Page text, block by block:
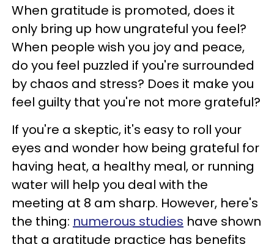
When gratitude is promoted, does it
only bring up how ungrateful you feel?
When people wish you joy and peace,
do you feel puzzled if you're surrounded
by chaos and stress? Does it make you
feel guilty that you're not more grateful?
If you're a skeptic, it's easy to roll your
eyes and wonder how being grateful for
having heat, a healthy meal, or running
water will help you deal with the
meeting at 8 am sharp. However, here's
the thing: numerous studies have shown
that a gratitude practice has benefits